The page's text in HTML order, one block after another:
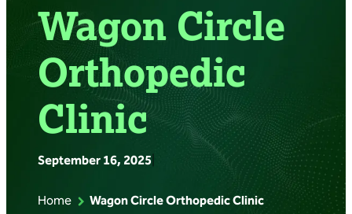
Wagon Circle
Orthopedic
Clinic
September 16, 2025
Home Wagon Circle Orthopedic Clinic